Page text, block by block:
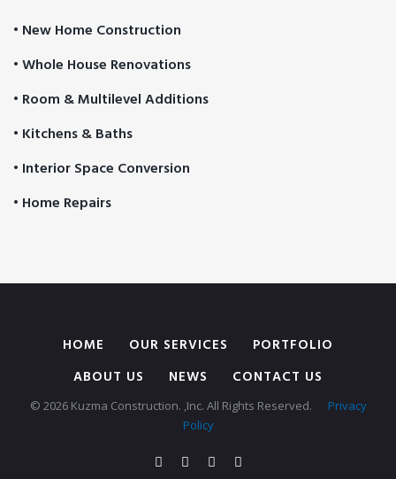
• New Home Construction
• Whole House Renovations
• Room & Multilevel Additions
• Kitchens & Baths
• Interior Space Conversion
• Home Repairs
HOME OUR SERVICES
PORTFOLIO
ABOUT US
NEWS CONTACT US
© 2026 Kuzma Construction. ,Inc. All Rights Reserved.
Privacy
Policy
Facebook
Twitter Google